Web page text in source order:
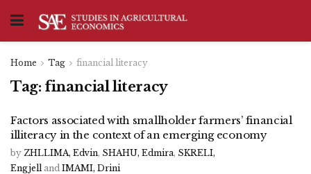
Home Tag financial literacy
Tag: financial literacy
Factors associated with smallholder farmers’ financial
illiteracy in the context of an emerging economy
by ZHLLIMA, Edvin, SHAHU, Edmira, SKRELI,
Engjell and IMAMI, Drini